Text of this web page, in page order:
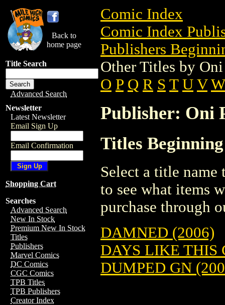
Back to
home page
Title Search
Advanced Search
Newsletter
Latest Newsletter
Email Sign Up
Email Confirmation
Shopping Cart
Searches
Advanced Search
New In Stock
Premium New In Stock
Titles
Publishers
Marvel Comics
DC Comics
CGC Comics
TPB Titles
TPB Publishers
Creator Index
Comic Index
Comic Index
Publishers
Other Titles by
O P Q R S T U V W
Publisher: Oni
Titles
Select a title
to see what items
purchase through
DAMNED (2006)
DAYS LIKE THIS
DUMPED GN